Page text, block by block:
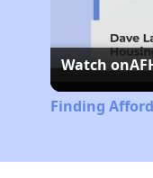
Watch on
Finding